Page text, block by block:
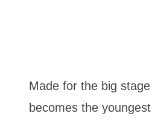
Made for the big stage
becomes the